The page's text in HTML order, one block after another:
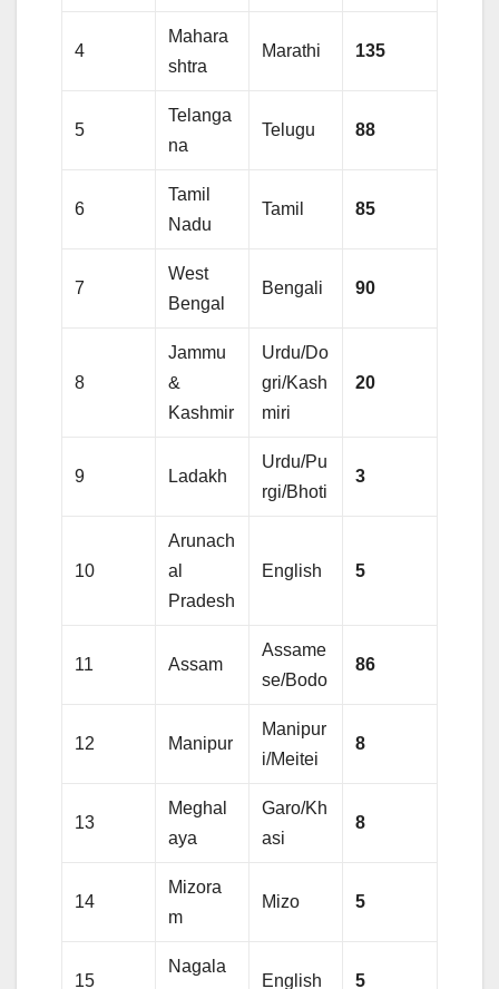
4
Mahara
shtra
Marathi 135
5
Telanga
na
Telugu 88
6
Tamil
Nadu
Tamil 85
7
West
Bengal
Bengali 90
8
Jammu
&
Kashmir
Urdu/Do
gri/Kash
miri
20
9 Ladakh
Urdu/Pu
rgi/Bhoti
3
10
Arunach
al
Pradesh
English 5
11 Assam
Assame
se/Bodo
86
12 Manipur
Manipur
i/Meitei
8
13
Meghal
aya
Garo/Kh
asi
8
14
Mizora
m
Mizo 5
15
Nagala
English 5